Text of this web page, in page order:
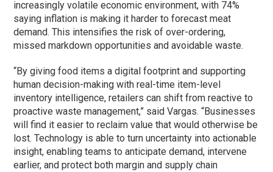
increasingly volatile economic environment, with 74%
saying inflation is making it harder to forecast meat
demand. This intensifies the risk of over-ordering,
missed markdown opportunities and avoidable waste.
“By giving food items a digital footprint and supporting
human decision-making with real-time item-level
inventory intelligence, retailers can shift from reactive to
proactive waste management,” said Vargas. “Businesses
will find it easier to reclaim value that would otherwise be
lost. Technology is able to turn uncertainty into actionable
insight, enabling teams to anticipate demand, intervene
earlier, and protect both margin and supply chain